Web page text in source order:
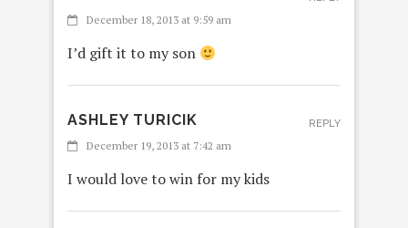
December 18, 2013 at 9:59 am
I’d gift it to my son
ASHLEY TURICIK
December 19, 2013 at 7:42 am
I would love to win for my kids
REPLY